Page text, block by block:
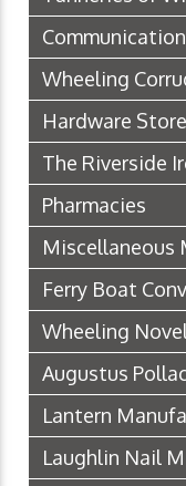
Wheeling
Hardware
The Riverside
Pharmacies
Miscellaneous
Ferry Boat
Wheeling
Augustus
Lantern
Laughlin Nail